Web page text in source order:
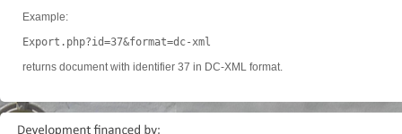
Example:
Export.php?id=37&format=dc-xml
returns document with identifier 37 in DC-XML format.